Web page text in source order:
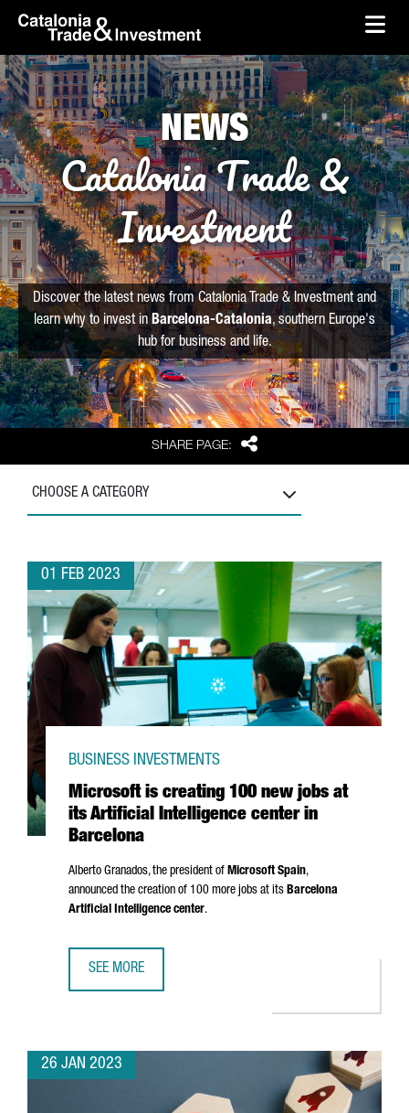
Skip to Main Content
skip-to-content
SHARE PAGE: Share
NEWS
Catalonia Trade &
Investment
Discover the latest news from Catalonia Trade & Investment and
learn why to invest in Barcelona-Catalonia, southern Europe's
hub for business and life.
CHOOSE A CATEGORY
01 FEB 2023
Microsoft is creating 100 new jobs at
its Artificial Intelligence center in
Barcelona
BUSINESS INVESTMENTS
Alberto Granados, the president of Microsoft Spain,
announced the creation of 100 more jobs at its Barcelona
Artificial Intelligence center.
SEE MORE
26 JAN 2023